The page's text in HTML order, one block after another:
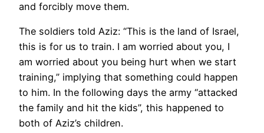
and forcibly move them.
The soldiers told Aziz: “This is the land of Israel,
this is for us to train. I am worried about you, I
am worried about you being hurt when we start
training,” implying that something could happen
to him. In the following days the army “attacked
the family and hit the kids”, this happened to
both of Aziz’s children.